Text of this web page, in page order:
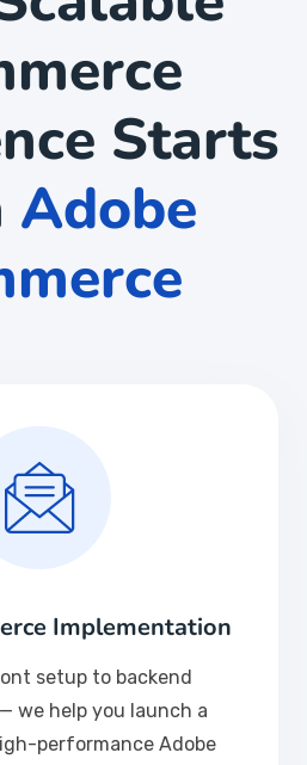
Starts
Adobe
Implementation
setup to backend
we help you launch a
performance Adobe